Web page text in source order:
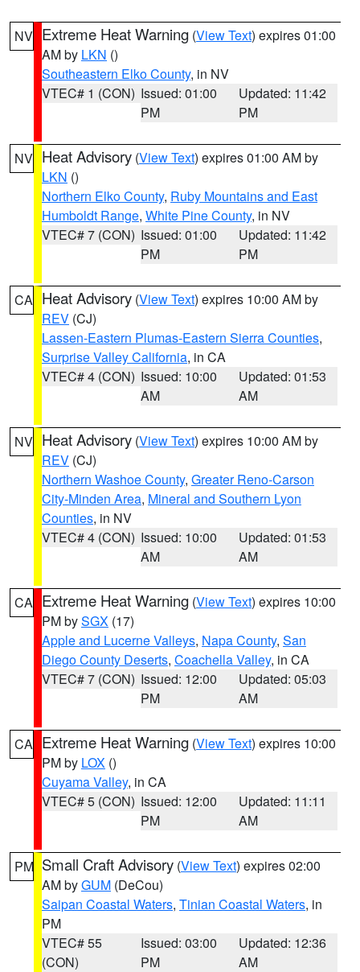
NV Extreme Heat Warning (View Text) expires 01:00
AM by LKN ()
Southeastern Elko County, in NV
VTEC# 1 (CON) Issued: 01:00
PM
Updated: 11:42
PM
NV Heat Advisory (View Text) expires 01:00 AM by
LKN ()
Northern Elko County, Ruby Mountains and East
Humboldt Range, White Pine County, in NV
VTEC# 7 (CON) Issued: 01:00
PM
Updated: 11:42
PM
CA Heat Advisory (View Text) expires 10:00 AM by
REV (CJ)
Lassen-Eastern Plumas-Eastern Sierra Counties,
Surprise Valley California, in CA
VTEC# 4 (CON) Issued: 10:00
AM
Updated: 01:53
AM
NV Heat Advisory (View Text) expires 10:00 AM by
REV (CJ)
Northern Washoe County, Greater Reno-Carson
City-Minden Area, Mineral and Southern Lyon
Counties, in NV
VTEC# 4 (CON) Issued: 10:00
AM
Updated: 01:53
AM
CA Extreme Heat Warning (View Text) expires 10:00
PM bySGX (17)
Apple and Lucerne Valleys, Napa County, San
Diego County Deserts, Coachella Valley, in CA
VTEC# 7 (CON) Issued: 12:00
PM
Updated: 05:03
AM
CA Extreme Heat Warning (View Text) expires 10:00
PM by LOX ()
Cuyama Valley, in CA
VTEC# 5 (CON) Issued: 12:00
PM
Updated: 11:11
AM
PM Small Craft Advisory (View Text) expires 02:00
AM byGUM (DeCou)
Saipan Coastal Waters, Tinian Coastal Waters, in
PM
VTEC# 55
(CON)
Issued: 03:00
PM
Updated: 12:36
AM